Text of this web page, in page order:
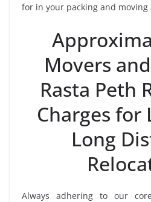
for in your packing and moving
Movers
Rasta Peth
Charges for
Long
Always adhering to our